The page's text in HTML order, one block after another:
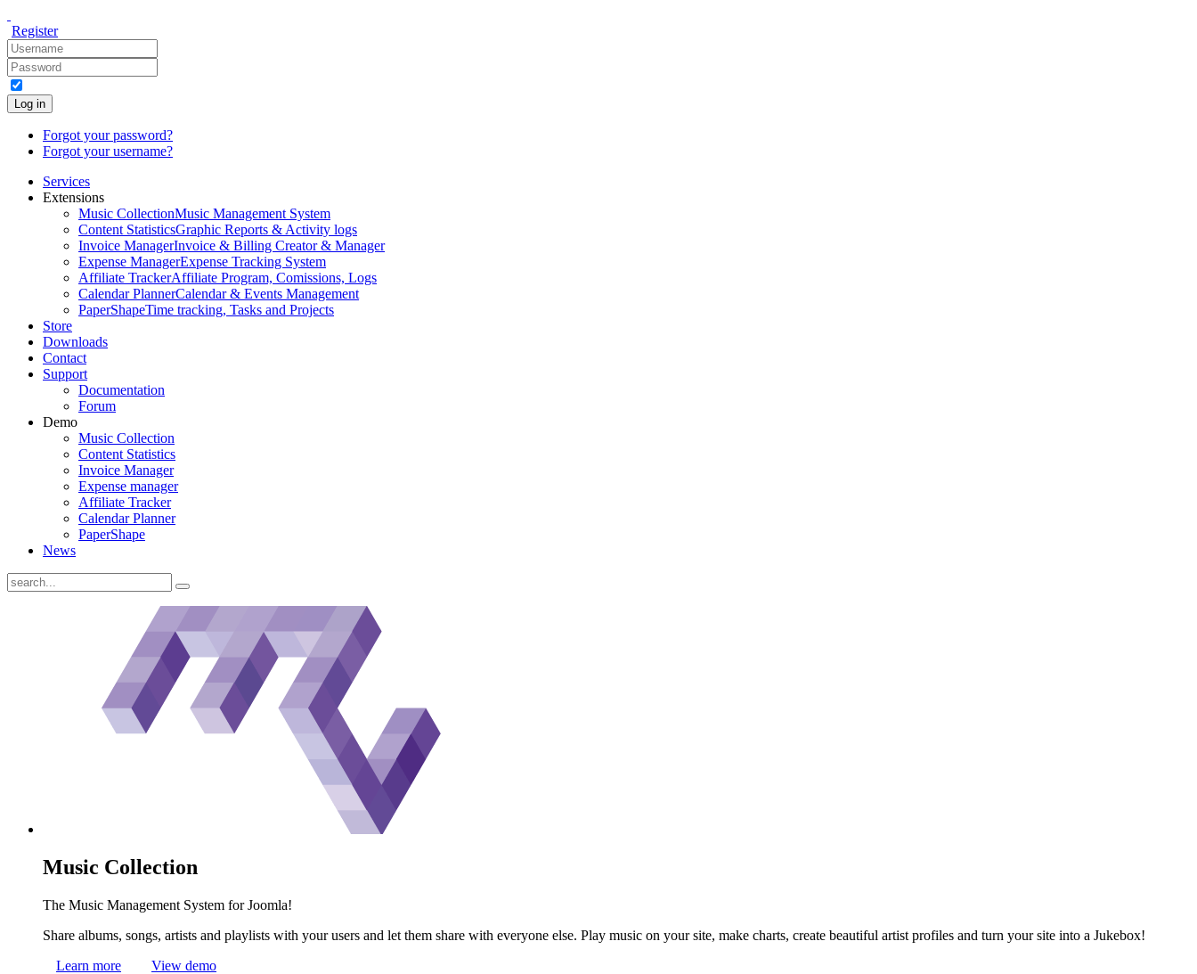
Register
Log in
Forgot your password?
Forgot your username?
Services
Extensions
Music CollectionMusic Management System
Content StatisticsGraphic Reports & Activity logs
Invoice ManagerInvoice & Billing Creator & Manager
Expense ManagerExpense Tracking System
Affiliate TrackerAffiliate Program, Comissions, Logs
Calendar PlannerCalendar & Events Management
PaperShapeTime tracking, Tasks and Projects
Store
Downloads
Contact
Support
Documentation
Forum
Demo
Music Collection
Content Statistics
Invoice Manager
Expense manager
Affiliate Tracker
Calendar Planner
PaperShape
News
Music Collection
The Music Management System for Joomla!
Share albums, songs, artists and playlists with your users and let them share with everyone else. Play music on your site, make charts, create beautiful artist profiles and turn your site into a Jukebox!
Learn more
View demo